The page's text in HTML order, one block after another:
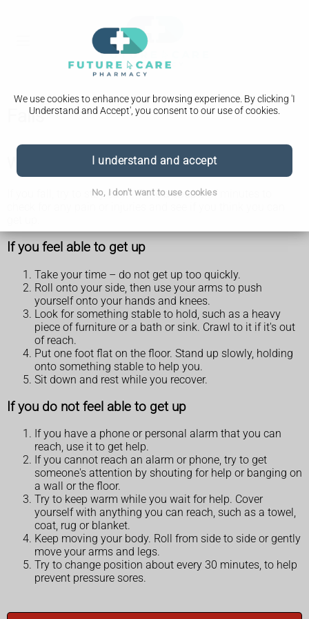
We use cookies to enhance your browsing experience. By clicking 'I
Understand and Accept', you consent to our use of cookies.
I understand and accept
No, I don't want to use cookies
Falls
What to do if you fall
If you fall, try to stay calm. Take a couple of minutes to
If you feel able to get up
Take your time – do not get up too quickly.
Roll onto your side, then use your arms to push
yourself onto your hands and knees.
Look for something stable to hold, such as a heavy
piece of furniture or a bath or sink. Crawl to it if it's out
of reach.
Put one foot flat on the floor. Stand up slowly, holding
onto something stable to help you.
Sit down and rest while you recover.
If you do not feel able to get up
If you have a phone or personal alarm that you can
reach, use it to get help.
If you cannot reach an alarm or phone, try to get
someone's attention by shouting for help or banging on
a wall or the floor.
Try to keep warm while you wait for help. Cover
yourself with anything you can reach, such as a towel,
coat, rug or blanket.
Keep moving your body. Roll from side to side or gently
move your arms and legs.
Try to change position about every 30 minutes, to help
prevent pressure sores.